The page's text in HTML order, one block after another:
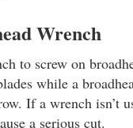
Wrench
to screw on
while a
If a wrench isn’t
a serious cut.